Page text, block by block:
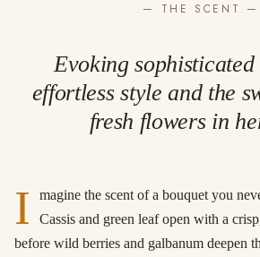
— THE SCENT —
Evoking sophisticated
effortless style and the
fresh flowers in
I
magine the scent of a bouquet you
Cassis and green leaf open with a
before wild berries and galbanum deepen